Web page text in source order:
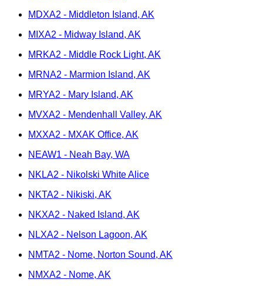
MDXA2 - Middleton Island, AK
MIXA2 - Midway Island, AK
MRKA2 - Middle Rock Light, AK
MRNA2 - Marmion Island, AK
MRYA2 - Mary Island, AK
MVXA2 - Mendenhall Valley, AK
MXXA2 - MXAK Office, AK
NEAW1 - Neah Bay, WA
NKLA2 - Nikolski White Alice
NKTA2 - Nikiski, AK
NKXA2 - Naked Island, AK
NLXA2 - Nelson Lagoon, AK
NMTA2 - Nome, Norton Sound, AK
NMXA2 - Nome, AK